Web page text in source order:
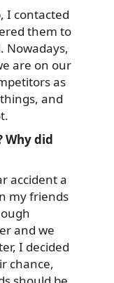
I contacted
them to
Nowadays,
are on our
as
and
Why did
accident a
my friends
and we
I decided
chance,